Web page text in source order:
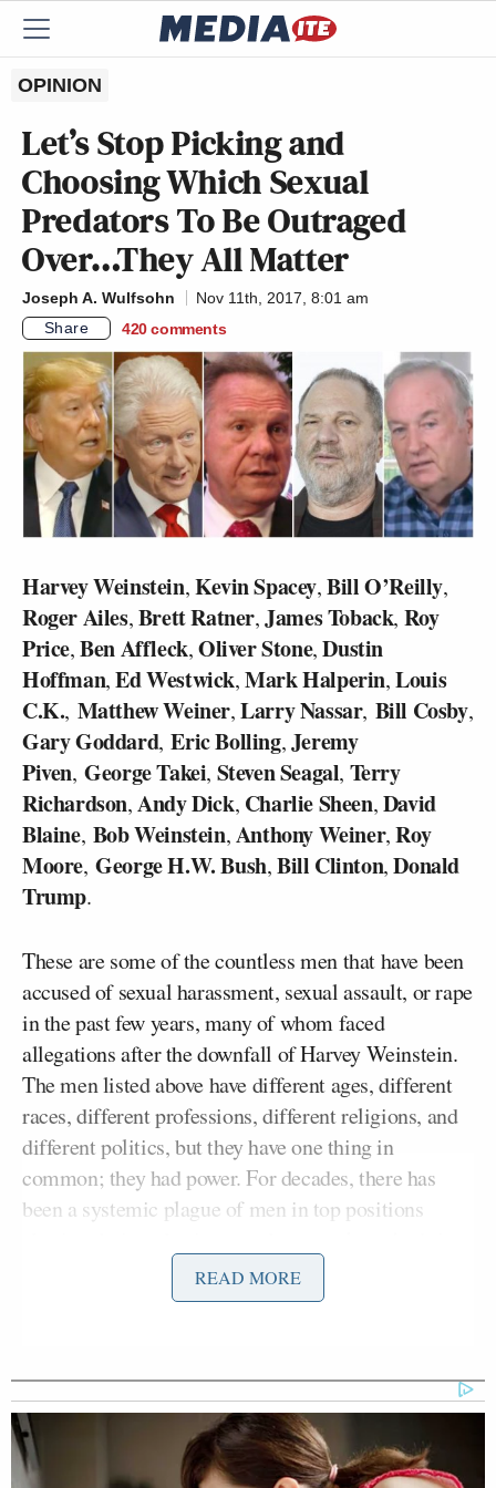
OPINION
Let’s Stop Picking and
Choosing Which Sexual
Predators To Be Outraged
Over…They All Matter
Joseph A. Wulfsohn
Nov 11th, 2017, 8:01 am
Share
420 comments
Harvey Weinstein,Kevin Spacey,Bill O’Reilly,
Roger Ailes,Brett Ratner,James Toback, Roy
Price,Ben Affleck,Oliver Stone,Dustin
Hoffman,Ed Westwick,Mark Halperin,Louis
C.K., Matthew Weiner,Larry Nassar, Bill Cosby,
Gary Goddard,Eric Bolling,Jeremy
Piven,George Takei, Steven Seagal, Terry
Richardson,Andy Dick, Charlie Sheen,David
Blaine, Bob Weinstein,Anthony Weiner,Roy
Moore,George H.W. Bush,Bill Clinton,Donald
Trump.
These are some of the countless men that have been
accused of sexual harassment, sexual assault, or rape
in the past few years, many of whom faced
allegations after the downfall of Harvey Weinstein.
The men listed above have different ages, different
races, different professions, different religions, and
different politics, but they have one thing in
common; they had power. For decades, there has
been a systemic plague of men in top positions
the Weinstein dam broke, both women and men who
were victimized by sexual misconduct at some point
Since it’s impossible to find evidence for many of
these decades-old allegations, much of these cases
READ MORE